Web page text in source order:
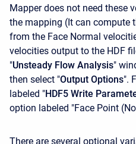
Mapper does not need these
the mapping (It can compute
from the Face Normal
velocities output to the HDF
"Unsteady Flow Analysis"
then select "Output Options".
labeled "HDF5 Write
option labeled "Face Point
There are several optional